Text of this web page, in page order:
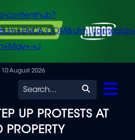
contenthub?
+J
10 August 2026
Search
UP PROTESTS AT
PROPERTY